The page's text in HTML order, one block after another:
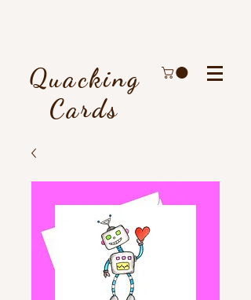
Quacking
Cards